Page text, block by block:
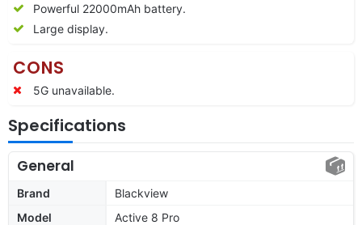
Powerful 22000mAh battery.
Large display.
CONS
5G unavailable.
Specifications
General
Brand
Blackview
Model
Active 8 Pro